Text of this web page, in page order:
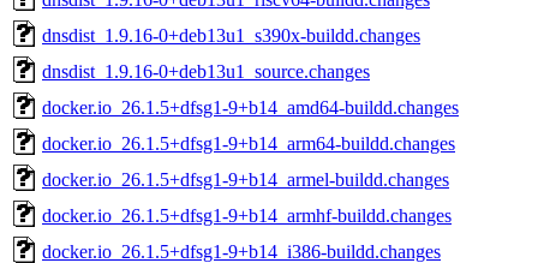
dnsdist_1.9.16-0+deb13u1_s390x-buildd.changes
dnsdist_1.9.16-0+deb13u1_source.changes
docker.io_26.1.5+dfsg1-9+b14_amd64-buildd.changes
docker.io_26.1.5+dfsg1-9+b14_arm64-buildd.changes
docker.io_26.1.5+dfsg1-9+b14_armel-buildd.changes
docker.io_26.1.5+dfsg1-9+b14_armhf-buildd.changes
docker.io_26.1.5+dfsg1-9+b14_i386-buildd.changes